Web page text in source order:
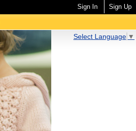
Sign In Sign Up
Select Language ▼